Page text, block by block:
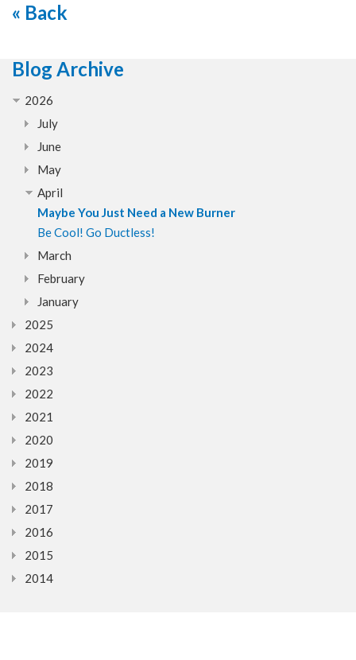
« Back
Blog Archive
2026
July
June
May
April
Maybe You Just Need a New Burner
Be Cool! Go Ductless!
March
February
January
2025
2024
2023
2022
2021
2020
2019
2018
2017
2016
2015
2014